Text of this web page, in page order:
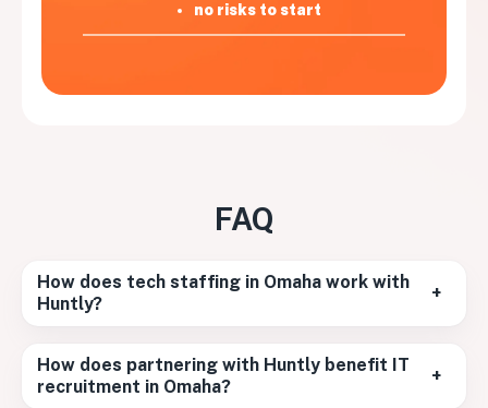
no risks to start
FAQ
How does tech staffing in Omaha work with
Huntly?
+
How does partnering with Huntly benefit IT
recruitment in Omaha?
+